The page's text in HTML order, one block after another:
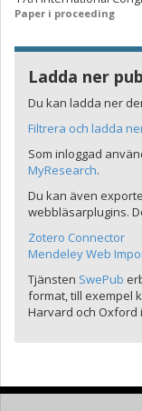
Paper i proceeding
Ladda ner
Du kan ladda ner
Filtrera och ladda
Som inloggad
MyResearch.
Du kan även
webbläsarplugins.
Zotero Connector
Mendeley Web
Tjänsten SwePub
format, till exempel
Harvard och Oxford